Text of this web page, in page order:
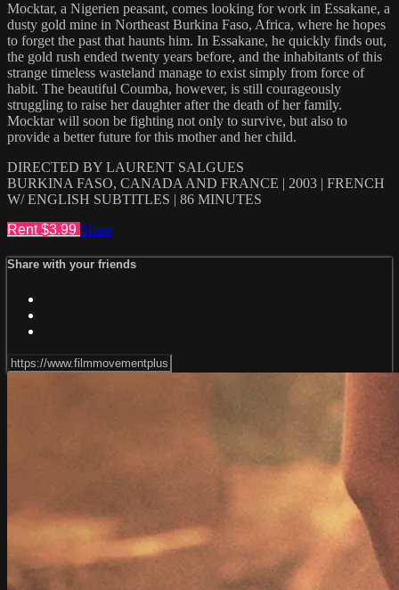
Mocktar, a Nigerien peasant, comes looking for work in Essakane, a
dusty gold mine in Northeast Burkina Faso, Africa, where he hopes
to forget the past that haunts him. In Essakane, he quickly finds out,
the gold rush ended twenty years before, and the inhabitants of this
strange timeless wasteland manage to exist simply from force of
habit. The beautiful Coumba, however, is still courageously
struggling to raise her daughter after the death of her family.
Mocktar will soon be fighting not only to survive, but also to
provide a better future for this mother and her child.
DIRECTED BY LAURENT SALGUES
BURKINA FASO, CANADA AND FRANCE | 2003 | FRENCH
W/ ENGLISH SUBTITLES | 86 MINUTES
Rent $3.99 Share
Share with your friends